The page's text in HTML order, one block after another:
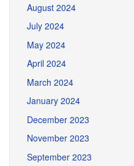
August 2024
July 2024
May 2024
April 2024
March 2024
January 2024
December 2023
November 2023
September 2023